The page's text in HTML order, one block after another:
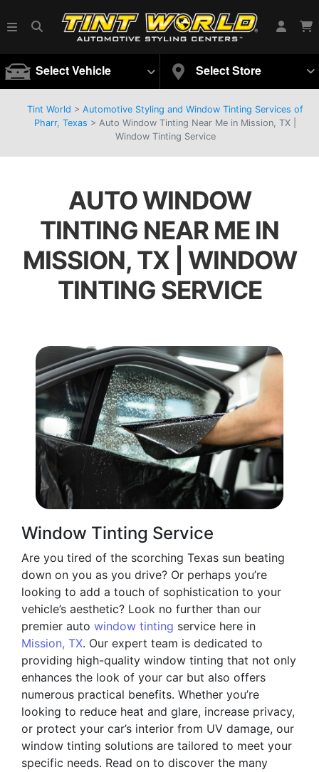
Select Vehicle Select Store
Tint World > Automotive Styling and Window Tinting Services of
Pharr, Texas > Auto Window Tinting Near Me in Mission, TX |
Window Tinting Service
AUTO WINDOW
TINTING NEAR ME IN
MISSION, TX | WINDOW
TINTING SERVICE
Window Tinting Service
Are you tired of the scorching Texas sun beating
down on you as you drive? Or perhaps you’re
looking to add a touch of sophistication to your
vehicle’s aesthetic? Look no further than our
premier auto window tinting service here in
Mission, TX. Our expert team is dedicated to
providing high-quality window tinting that not only
enhances the look of your car but also offers
numerous practical benefits. Whether you’re
looking to reduce heat and glare, increase privacy,
or protect your car’s interior from UV damage, our
window tinting solutions are tailored to meet your
specific needs. Read on to discover the many